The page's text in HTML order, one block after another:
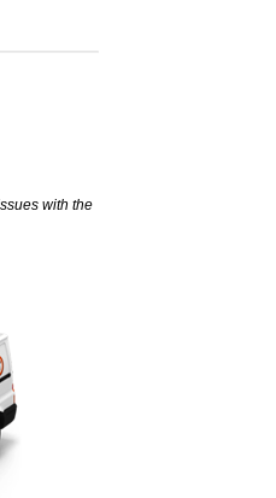
with the